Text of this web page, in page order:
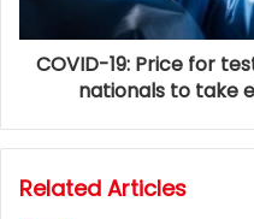
COVID-19: Price for
nationals to take
Related Articles